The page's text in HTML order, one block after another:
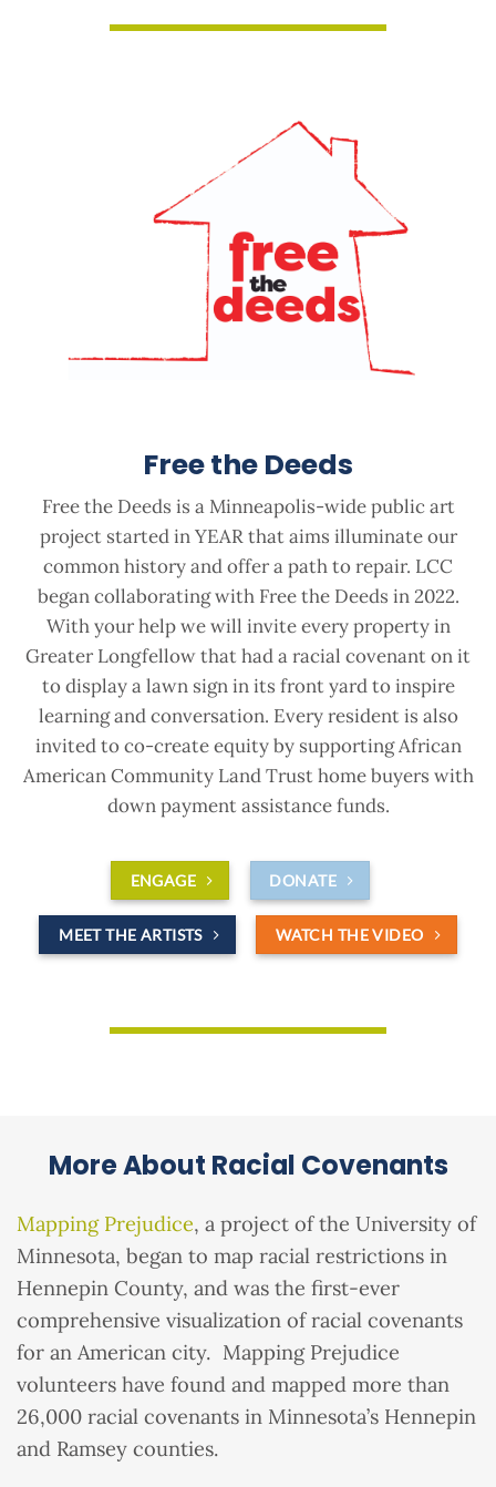
Free the Deeds
Free the Deeds is a Minneapolis-wide public art
project started in YEAR that aims illuminate our
common history and offer a path to repair. LCC
began collaborating with Free the Deeds in 2022.
With your help we will invite every property in
Greater Longfellow that had a racial covenant on it
to display a lawn sign in its front yard to inspire
learning and conversation. Every resident is also
invited to co-create equity by supporting African
American Community Land Trust home buyers with
down payment assistance funds.
ENGAGE DONATE
MEET THE ARTISTS WATCH THE VIDEO
More About Racial Covenants
Mapping Prejudice, a project of the University of
Minnesota, began to map racial restrictions in
Hennepin County, and was the first-ever
comprehensive visualization of racial covenants
for an American city. Mapping Prejudice
volunteers have found and mapped more than
26,000 racial covenants in Minnesota’s Hennepin
and Ramsey counties.